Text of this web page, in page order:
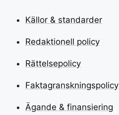
Källor & standarder
Redaktionell policy
Rättelsepolicy
Faktagranskningspolicy
Ägande & finansiering